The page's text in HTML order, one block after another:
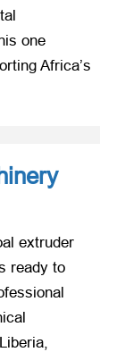
one
Africa’s
extruder
ready to